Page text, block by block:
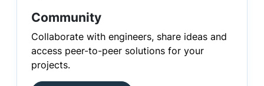
Community
Collaborate with engineers, share ideas and
access peer-to-peer solutions for your
projects.